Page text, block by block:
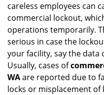
careless employees can
commercial lockout,
operations temporarily.
serious in case the
your facility, say the
Usually, cases of
WAare reported due to
locks or misplacement of